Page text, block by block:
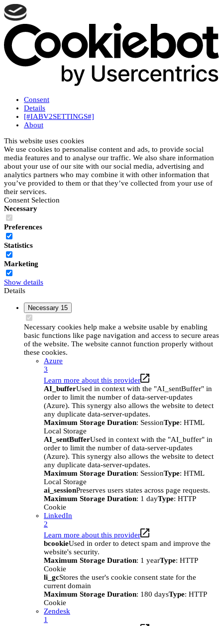
Consent
Details
[#IABV2SETTINGS#]
About
This website uses cookies
We use cookies to personalise content and ads, to provide social
media features and to analyse our traffic. We also share information
about your use of our site with our social media, advertising and
analytics partners who may combine it with other information that
you’ve provided to them or that they’ve collected from your use of
their services.
Consent Selection
Necessary
Preferences
Statistics
Marketing
Show details
Details
Necessary 15
Necessary cookies help make a website usable by enabling
basic functions like page navigation and access to secure areas
of the website. The website cannot function properly without
these cookies.
Azure
3
Learn more about this provider
AI_bufferUsed in context with the "AI_sentBuffer" in
order to limit the number of data-server-updates
(Azure). This synergy also allows the website to detect
any duplicate data-server-updates.
Maximum Storage Duration: SessionType: HTML
Local Storage
AI_sentBufferUsed in context with the "AI_buffer" in
order to limit the number of data-server-updates
(Azure). This synergy also allows the website to detect
any duplicate data-server-updates.
Maximum Storage Duration: SessionType: HTML
Local Storage
ai_sessionPreserves users states across page requests.
Maximum Storage Duration: 1 dayType: HTTP
Cookie
LinkedIn
2
Learn more about this provider
bcookieUsed in order to detect spam and improve the
website's security.
Maximum Storage Duration: 1 yearType: HTTP
Cookie
li_gcStores the user's cookie consent state for the
current domain
Maximum Storage Duration: 180 daysType: HTTP
Cookie
Zendesk
1